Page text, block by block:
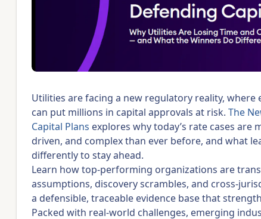
Utilities are facing a new regulatory reality, where
can put millions in capital approvals at risk. The
Capital Plans explores why today’s rate cases are
driven, and complex than ever before, and what
differently to stay ahead.
Learn how top-performing organizations are
assumptions, discovery scrambles, and cross-
a defensible, traceable evidence base that
Packed with real-world challenges, emerging